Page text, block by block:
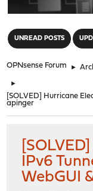
UNREAD POSTS
OPNsense Forum ►
►
[SOLVED] Hurricane
apinger
IPv6
WebGUI